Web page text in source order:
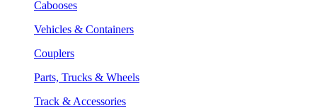
Cabooses
Vehicles & Containers
Couplers
Parts, Trucks & Wheels
Track & Accessories